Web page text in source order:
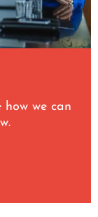
how we can